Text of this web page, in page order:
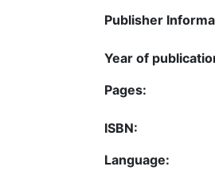
Publisher
Year of
Pages:
ISBN:
Language: